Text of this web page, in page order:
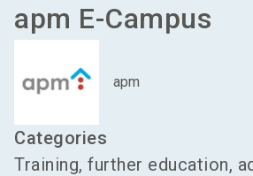
apm E-Campus
apm
Categories
Training, further education,